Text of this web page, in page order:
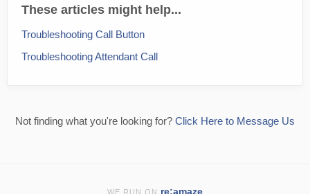
These articles might help...
Troubleshooting Call Button
Troubleshooting Attendant Call
Not finding what you're looking for? Click Here to Message Us
WE RUN ON re:amaze